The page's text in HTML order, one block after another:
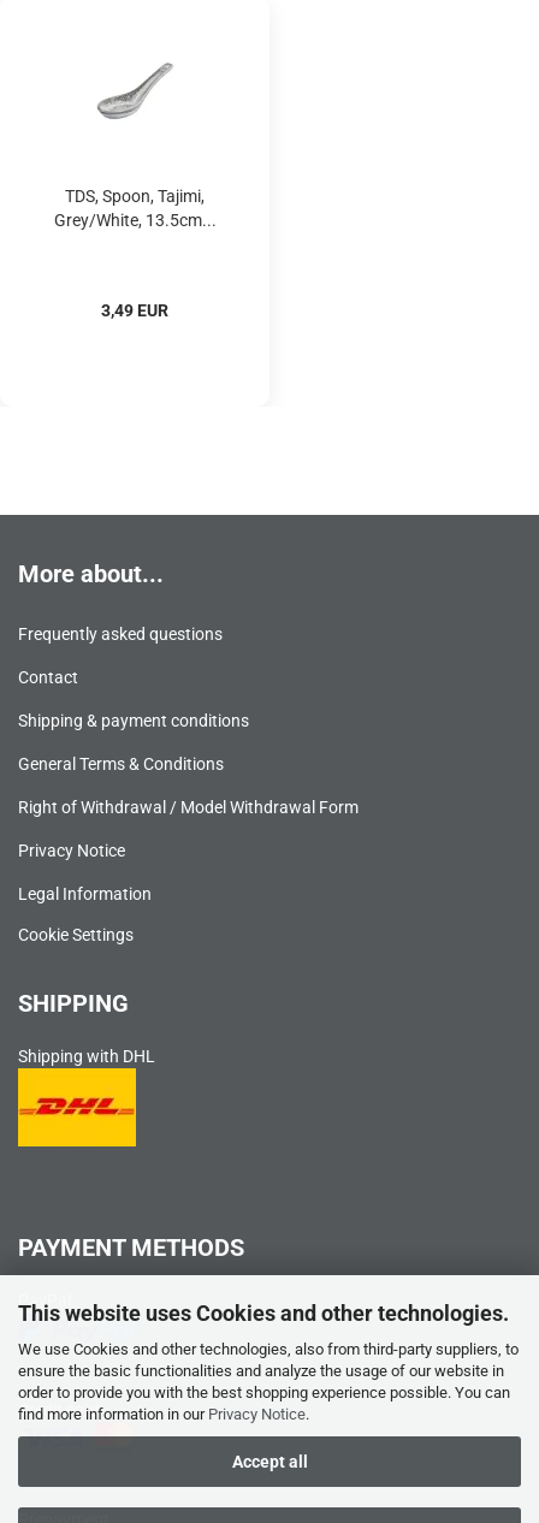
This website uses Cookies and other technologies.
We use Cookies and other technologies, also from third-party suppliers, to
ensure the basic functionalities and analyze the usage of our website in
order to provide you with the best shopping experience possible. You can
find more information in our Privacy Notice.
Accept all
TDS, Spoon, Tajimi,
Grey/White, 13.5cm...
3,49 EUR
More about...
Frequently asked questions
Contact
Shipping & payment conditions
General Terms & Conditions
Right of Withdrawal / Model Withdrawal Form
Privacy Notice
Legal Information
Cookie Settings
SHIPPING
Shipping with DHL
PAYMENT METHODS
PayPal
Credit card